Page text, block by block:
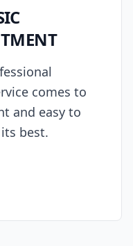
comes to
and easy to
best.